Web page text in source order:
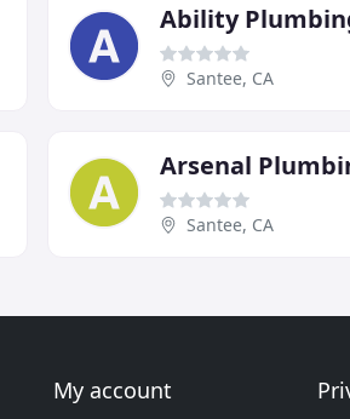
Ability
Santee, CA
Arsenal
Santee, CA
My account